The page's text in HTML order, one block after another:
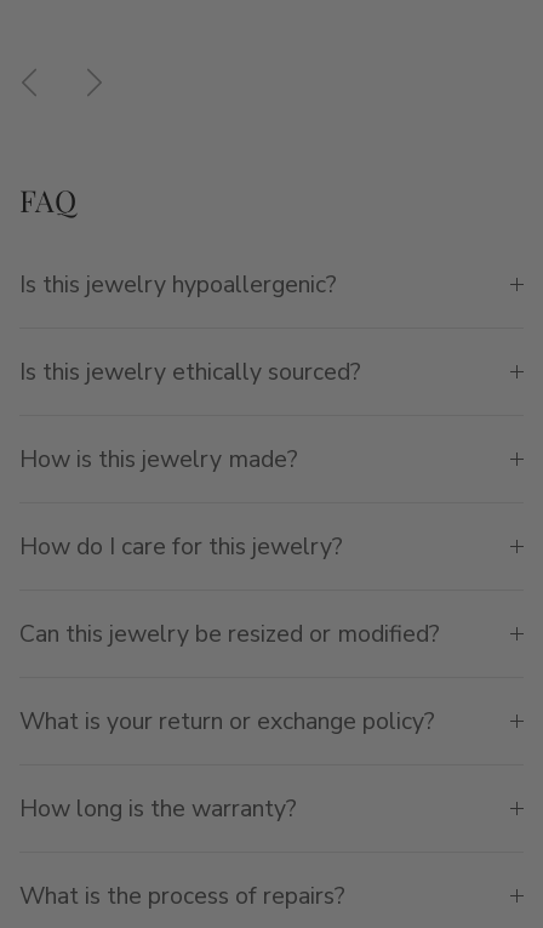
PreviousNext
FAQ
Is this jewelry hypoallergenic?
Is this jewelry ethically sourced?
How is this jewelry made?
How do I care for this jewelry?
Can this jewelry be resized or modified?
What is your return or exchange policy?
How long is the warranty?
What is the process of repairs?